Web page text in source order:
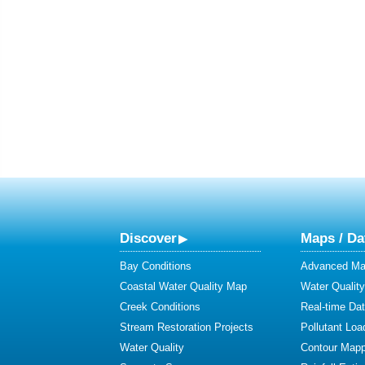
Discover
Bay Conditions
Coastal Water Quality Map
Creek Conditions
Stream Restoration Projects
Water Quality
Maps /
Advanced
Water Quality
Real-time
Pollutant
Contour